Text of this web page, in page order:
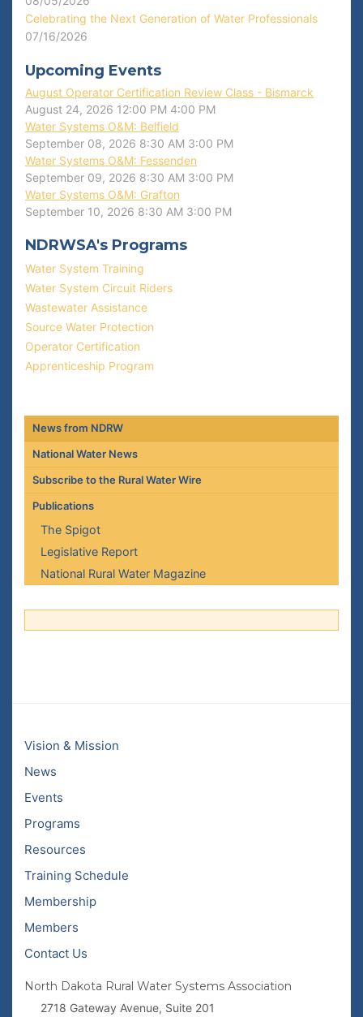
Celebrating the Next Generation of Water Professionals
07/16/2026
Upcoming Events
August Operator Certification Review Class - Bismarck
August 24, 2026 12:00 PM 4:00 PM
Water Systems O&M: Belfield
September 08, 2026 8:30 AM 3:00 PM
Water Systems O&M: Fessenden
September 09, 2026 8:30 AM 3:00 PM
Water Systems O&M: Grafton
September 10, 2026 8:30 AM 3:00 PM
NDRWSA's Programs
Water System Training
Water System Circuit Riders
Wastewater Assistance
Source Water Protection
Operator Certification
Apprenticeship Program
News from NDRW
National Water News
Subscribe to the Rural Water Wire
Publications
The Spigot
Legislative Report
National Rural Water Magazine
Vision & Mission
News
Events
Programs
Resources
Training Schedule
Membership
Members
Contact Us
North Dakota Rural Water Systems Association
2718 Gateway Avenue, Suite 201